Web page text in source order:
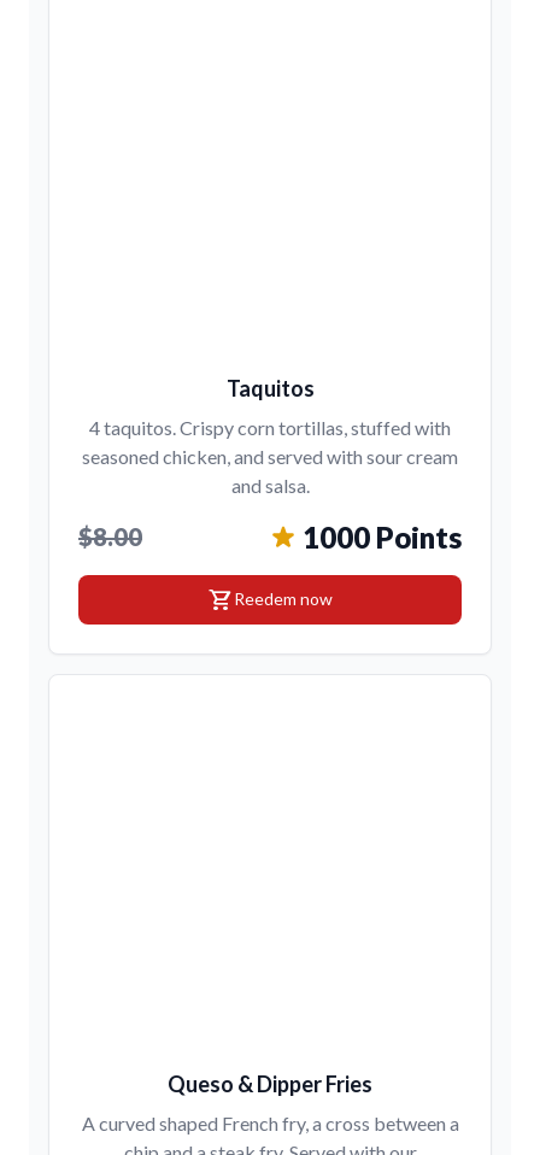
Taquitos
4 taquitos. Crispy corn tortillas, stuffed with
seasoned chicken, and served with sour cream
and salsa.
$8.00 1000 Points
shopping_cartReedem now
Queso & Dipper Fries
A curved shaped French fry, a cross between a